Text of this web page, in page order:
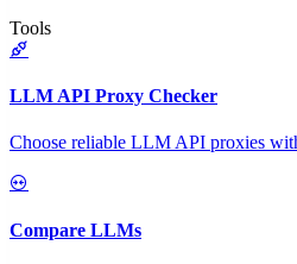
Tools
LLM API Proxy Checker
Choose reliable LLM API proxies
Compare LLMs